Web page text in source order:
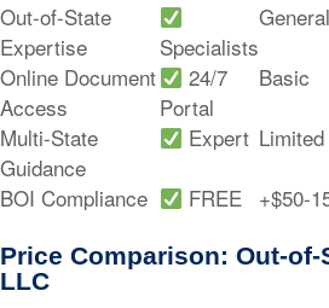
Out-of-State
Expertise
Specialists
General
Online Document
Access
24/7
Portal
Basic
Multi-State
Guidance
Expert Limited
BOI Compliance
FREE +$50-
Price Comparison: Out-of-
LLC